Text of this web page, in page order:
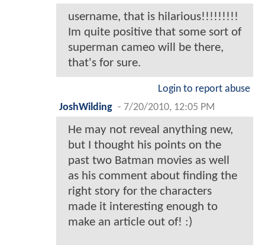
username, that is hilarious!!!!!!!!!
Im quite positive that some sort of
superman cameo will be there,
that's for sure.
Login to report abuse
JoshWilding - 7/20/2010, 12:05 PM
He may not reveal anything new,
but I thought his points on the
past two Batman movies as well
as his comment about finding the
right story for the characters
made it interesting enough to
make an article out of! :)